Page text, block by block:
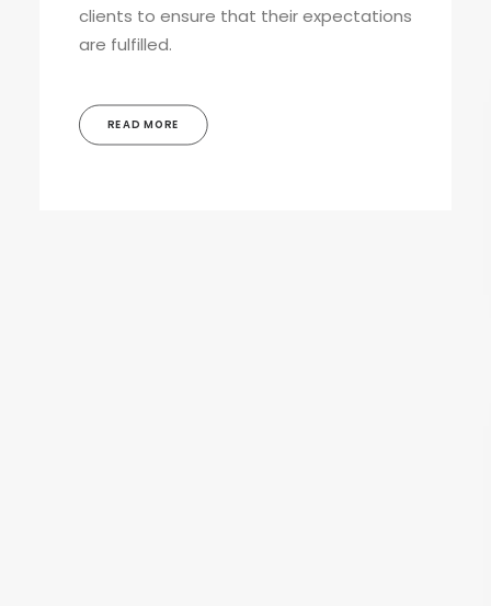
clients to ensure that their expectations
are fulfilled.
READ MORE